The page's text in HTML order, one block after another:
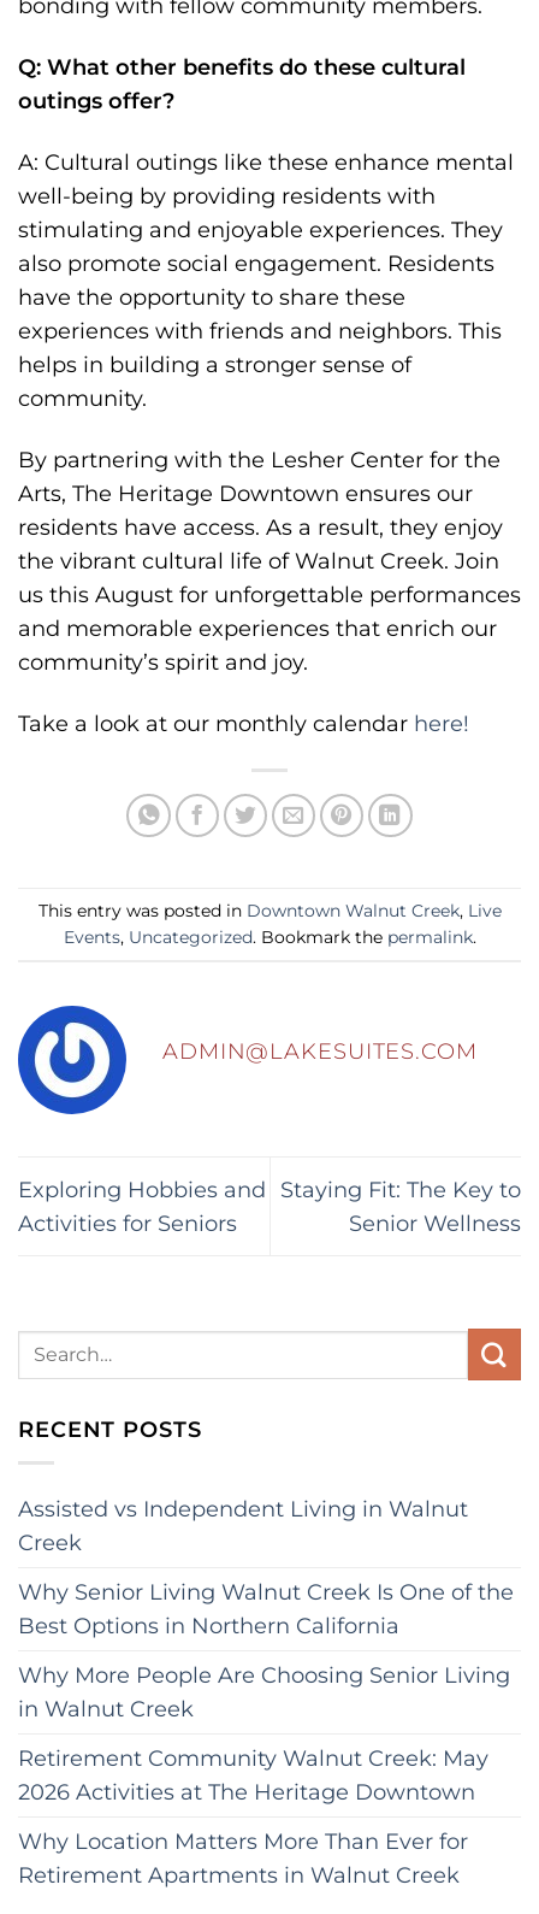
bonding with fellow community members.
Q: What other benefits do these cultural
outings offer?
A: Cultural outings like these enhance mental
well-being by providing residents with
stimulating and enjoyable experiences. They
also promote social engagement. Residents
have the opportunity to share these
experiences with friends and neighbors. This
helps in building a stronger sense of
community.
By partnering with the Lesher Center for the
Arts, The Heritage Downtown ensures our
residents have access. As a result, they enjoy
the vibrant cultural life of Walnut Creek. Join
us this August for unforgettable performances
and memorable experiences that enrich our
community’s spirit and joy.
Take a look at our monthly calendar here!
This entry was posted in Downtown Walnut Creek, Live
Events, Uncategorized. Bookmark the permalink.
ADMIN@LAKESUITES.COM
Exploring Hobbies and
Activities for Seniors
Staying Fit: The Key to
Senior Wellness
RECENT POSTS
Assisted vs Independent Living in Walnut
Creek
Why Senior Living Walnut Creek Is One of the
Best Options in Northern California
Why More People Are Choosing Senior Living
in Walnut Creek
Retirement Community Walnut Creek: May
2026 Activities at The Heritage Downtown
Why Location Matters More Than Ever for
Retirement Apartments in Walnut Creek